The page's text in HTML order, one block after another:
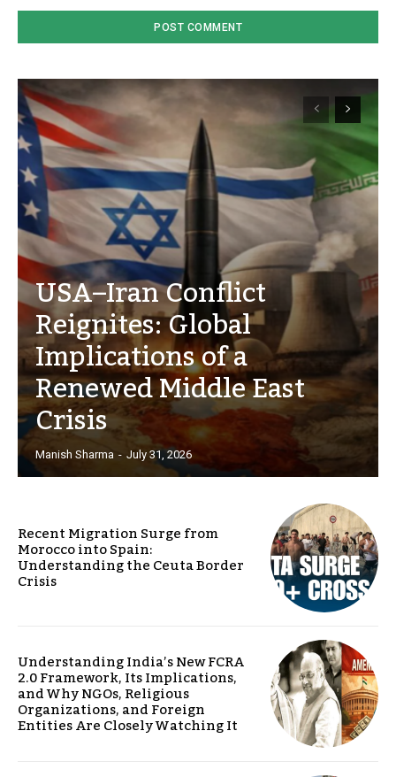
USA–Iran Conflict
Reignites: Global
Implications of a
Renewed Middle East
Crisis
Manish Sharma - July 31, 2026
Recent Migration Surge from
Morocco into Spain:
Understanding the Ceuta Border
Crisis
Understanding India’s New FCRA
2.0 Framework, Its Implications,
and Why NGOs, Religious
Organizations, and Foreign
Entities Are Closely Watching It